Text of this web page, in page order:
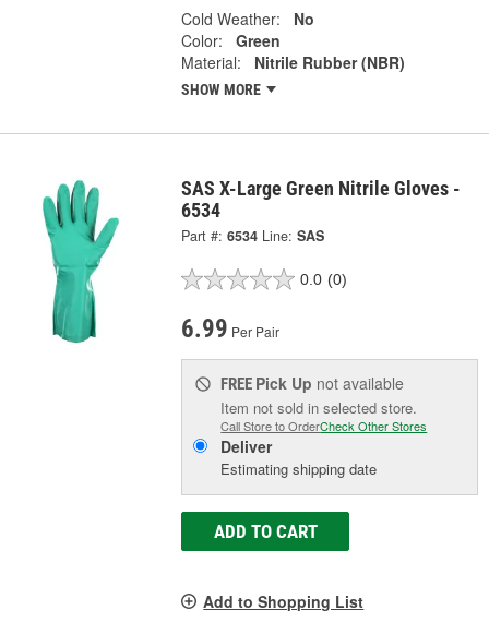
Cold Weather:
No
Color:
Green
Material:
Nitrile Rubber (NBR)
SHOW MORE
SAS X-Large Green Nitrile Gloves -
6534
Part #: 6534 Line: SAS
0.0 (0)
6.99 Per Pair
FREE Pick Up not available
Item not sold in selected store.
Call Store to OrderCheck Other Stores
Deliver
Estimating shipping date
ADD TO CART
Add to Shopping List